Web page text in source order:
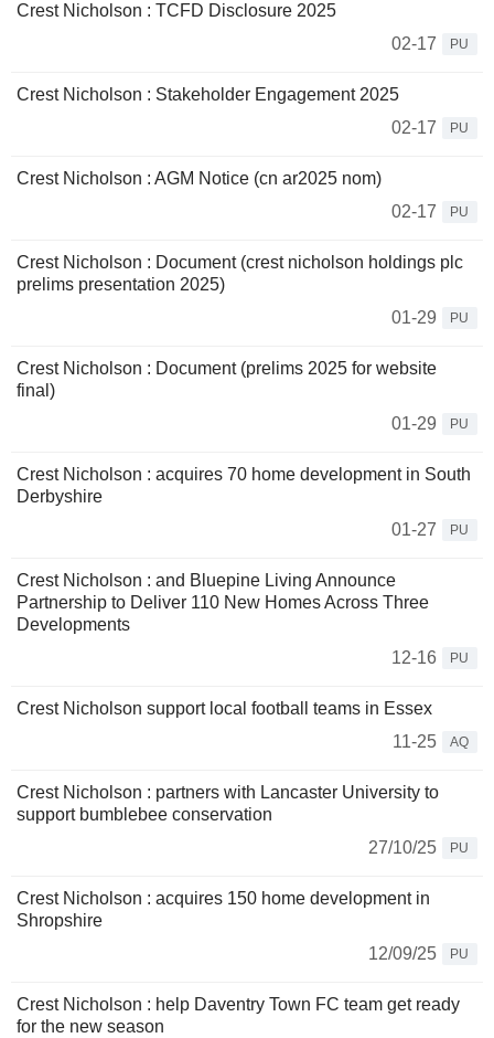
Crest Nicholson : TCFD Disclosure 2025
02-17
PU
Crest Nicholson : Stakeholder Engagement 2025
02-17
PU
Crest Nicholson : AGM Notice (cn ar2025 nom)
02-17
PU
Crest Nicholson : Document (crest nicholson holdings plc
prelims presentation 2025)
01-29
PU
Crest Nicholson : Document (prelims 2025 for website
final)
01-29
PU
Crest Nicholson : acquires 70 home development in South
Derbyshire
01-27
PU
Crest Nicholson : and Bluepine Living Announce
Partnership to Deliver 110 New Homes Across Three
Developments
12-16
PU
Crest Nicholson support local football teams in Essex
11-25
AQ
Crest Nicholson : partners with Lancaster University to
support bumblebee conservation
27/10/25
PU
Crest Nicholson : acquires 150 home development in
Shropshire
12/09/25
PU
Crest Nicholson : help Daventry Town FC team get ready
for the new season